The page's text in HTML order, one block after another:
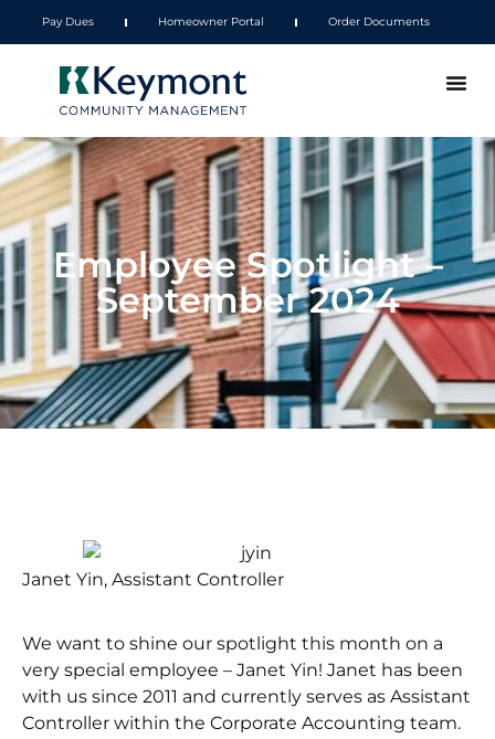
Pay Dues Homeowner Portal Order Documents
Employee Spotlight –
September 2024
Janet Yin, Assistant Controller
We want to shine our spotlight this month on a
very special employee – Janet Yin! Janet has been
with us since 2011 and currently serves as Assistant
Controller within the Corporate Accounting team.